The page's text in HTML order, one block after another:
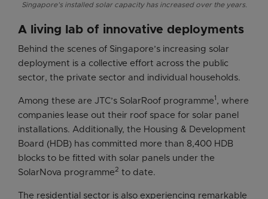
Singapore’s installed solar capacity has increased over the years.
A living lab of innovative deployments
Behind the scenes of Singapore’s increasing solar
deployment is a collective effort across the public
sector, the private sector and individual households.
Among these are JTC’s SolarRoof programme1 , where
companies lease out their roof space for solar panel
installations. Additionally, the Housing & Development
Board (HDB) has committed more than 8,400 HDB
blocks to be fitted with solar panels under the
SolarNova programme2 to date.
The residential sector is also experiencing remarkable